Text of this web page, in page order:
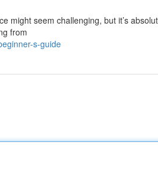
might seem challenging, but it’s
from
s-guide